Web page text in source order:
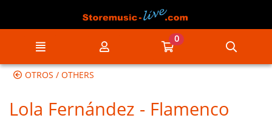
My account Go to my cart
0
OTROS / OTHERS
Lola Fernández - Flamenco